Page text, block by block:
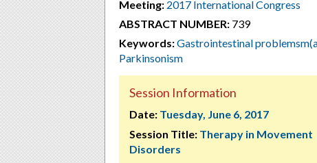
Meeting: 2017 International Congress
ABSTRACT NUMBER: 739
Keywords:Gastrointestinal
Parkinsonism
Session Information
Date: Tuesday, June 6, 2017
Session Title: Therapy in Movement
Disorders